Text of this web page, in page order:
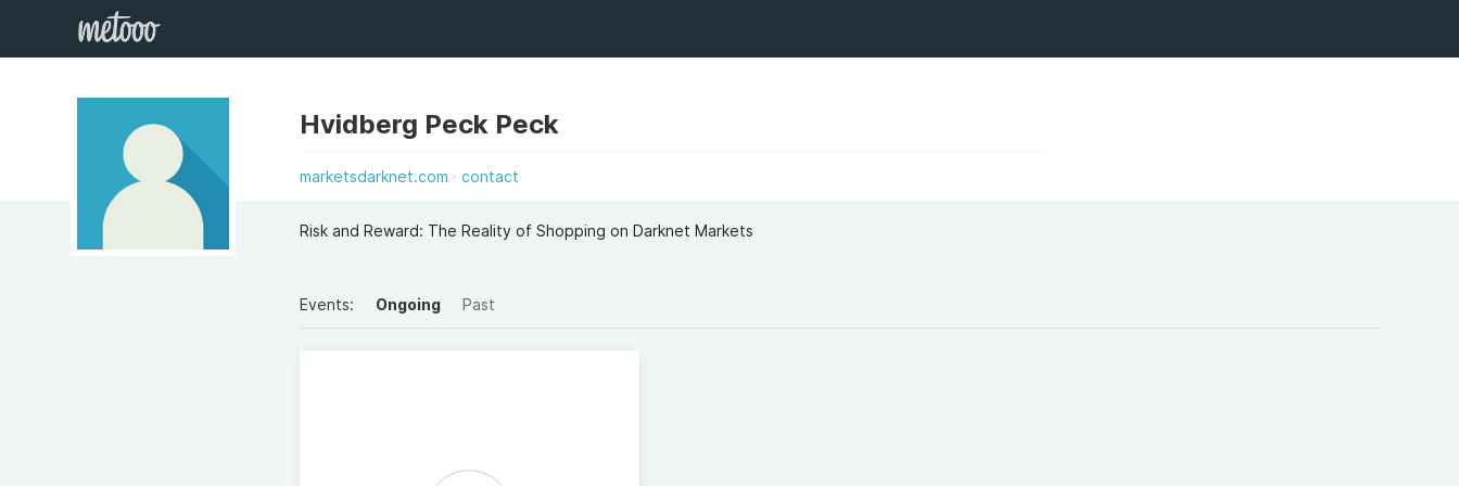
Hvidberg Peck Peck
marketsdarknet.com contact
Risk and Reward: The Reality of Shopping on Darknet Markets
Events: Ongoing Past